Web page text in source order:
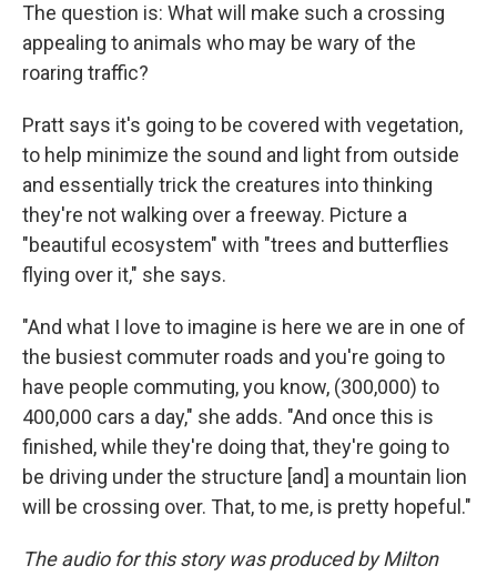
The question is: What will make such a crossing
appealing to animals who may be wary of the
roaring traffic?
Pratt says it's going to be covered with vegetation,
to help minimize the sound and light from outside
and essentially trick the creatures into thinking
they're not walking over a freeway. Picture a
"beautiful ecosystem" with "trees and butterflies
flying over it," she says.
"And what I love to imagine is here we are in one of
the busiest commuter roads and you're going to
have people commuting, you know, (300,000) to
400,000 cars a day," she adds. "And once this is
finished, while they're doing that, they're going to
be driving under the structure [and] a mountain lion
will be crossing over. That, to me, is pretty hopeful."
The audio for this story was produced by Milton